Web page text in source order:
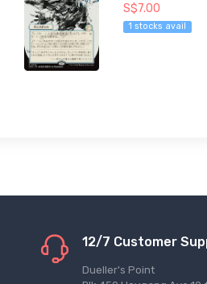
S$7.00
1 stocks avail
12/7 Customer
Dueller's Point